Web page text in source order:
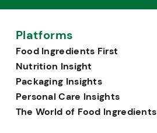
Platforms
Food Ingredients First
Nutrition Insight
Packaging Insights
Personal Care Insights
The World of Food Ingredients